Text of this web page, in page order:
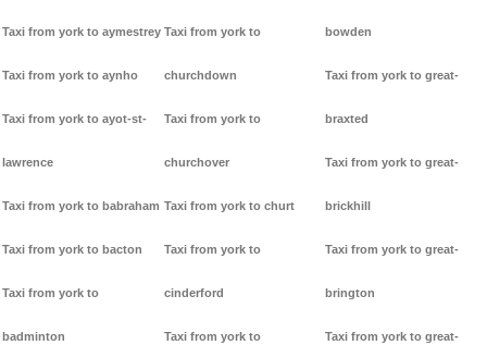
Taxi from york to aymestrey
Taxi from york to aynho
Taxi from york to ayot-st-
lawrence
Taxi from york to babraham
Taxi from york to bacton
Taxi from york to
badminton
Taxi from york to
churchdown
Taxi from york to
churchover
Taxi from york to churt
Taxi from york to
cinderford
Taxi from york to
bowden
Taxi from york to great-
braxted
Taxi from york to great-
brickhill
Taxi from york to great-
brington
Taxi from york to great-